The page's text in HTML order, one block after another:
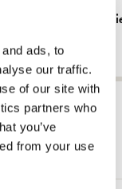
ads, to
our traffic.
of our site with
partners who
you’ve
from your use
Tote bag: